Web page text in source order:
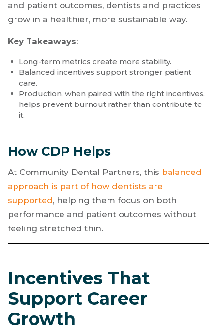
and patient outcomes, dentists and practices
grow in a healthier, more sustainable way.
Key Takeaways:
Long-term metrics create more stability.
Balanced incentives support stronger patient
care.
Production, when paired with the right incentives,
helps prevent burnout rather than contribute to
it.
How CDP Helps
At Community Dental Partners, this balanced
approach is part of how dentists are
supported, helping them focus on both
performance and patient outcomes without
feeling stretched thin.
Incentives That
Support Career
Growth